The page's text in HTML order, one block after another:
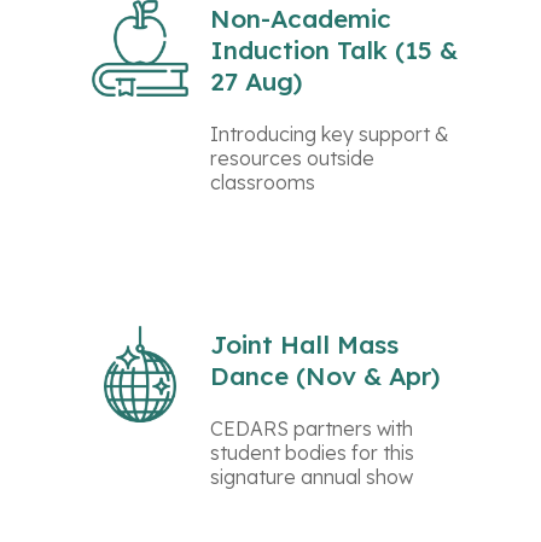
Non-Academic
Induction Talk (15 &
27 Aug)
Introducing key support &
resources outside
classrooms
Joint Hall Mass
Dance (Nov & Apr)
CEDARS partners with
student bodies for this
signature annual show